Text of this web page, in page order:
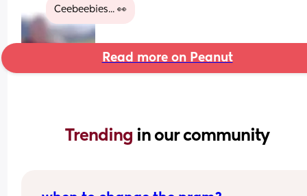
Ceebeebies... 👀
Read more on Peanut
Trending in our community